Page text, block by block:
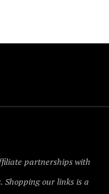
partnerships with
. Shopping our links is a